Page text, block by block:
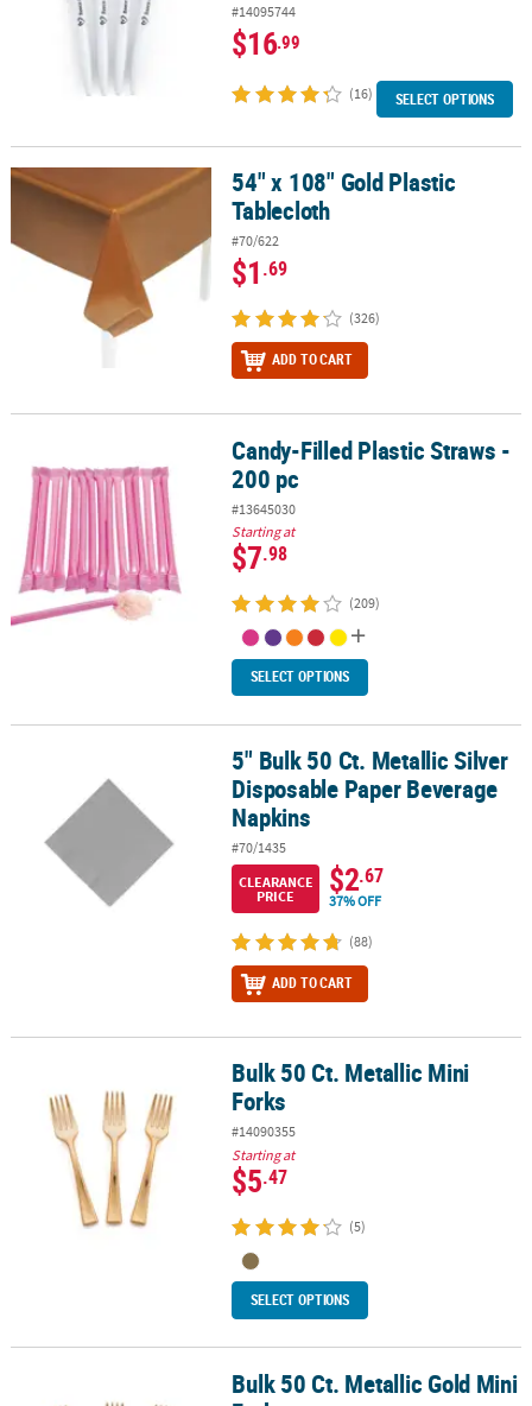
#14095744
$16.99
(16) SELECT OPTIONS
54" x 108" Gold Plastic Tablecloth54" x 108" Gold Plastic
Tablecloth
#70/622
$1.69
(326)
ADD TO CART
Candy-Filled Plastic Straws - 200 pcCandy-Filled Plastic Straws -
200 pc
#13645030
Starting at
$7.98
(209)
SELECT OPTIONS
5" Bulk 50 Ct. Metallic Silver Disposable Paper Beverage Napkins
5" Bulk 50 Ct. Metallic Silver
Disposable Paper Beverage
Napkins
#70/1435
CLEARANCE
PRICE
$2.67
37% OFF
(88)
ADD TO CART
Bulk 50 Ct. Metallic Mini ForksBulk 50 Ct. Metallic Mini
Forks
#14090355
Starting at
$5.47
(5)
SELECT OPTIONS
Bulk 50 Ct. Metallic Gold Mini ForksBulk 50 Ct. Metallic Gold Mini